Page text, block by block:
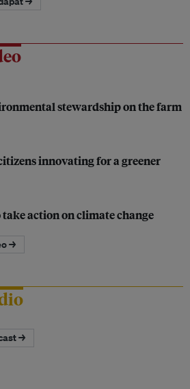
stewardship on the farm
innovating for a greener
action on climate change
→
→